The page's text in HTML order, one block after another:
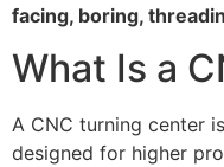
facing, boring,
What Is a
A CNC turning center
designed for higher